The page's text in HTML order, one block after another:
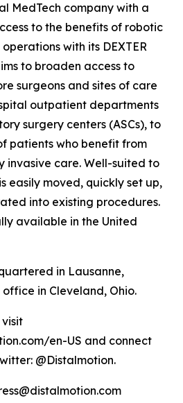
MedTech company with a
to the benefits of robotic
with its DEXTER
to broaden access to
surgeons and sites of care
outpatient departments
surgery centers (ASCs), to
patients who benefit from
invasive care. Well-suited to
easily moved, quickly set up,
into existing procedures.
available in the United
in Lausanne,
in Cleveland, Ohio.
en-US and connect
@Distalmotion.